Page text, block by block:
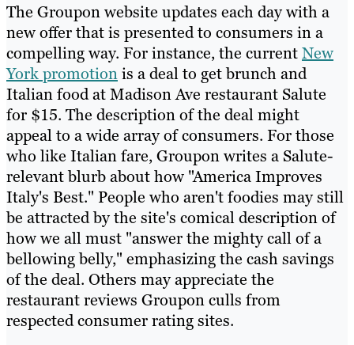
The Groupon website updates each day with a
new offer that is presented to consumers in a
compelling way. For instance, the currentNew
York promotionis a deal to get brunch and
Italian food at Madison Ave restaurant Salute
for $15. The description of the deal might
appeal to a wide array of consumers. For those
who like Italian fare, Groupon writes a Salute-
relevant blurb about how "America Improves
Italy's Best." People who aren't foodies may still
be attracted by the site's comical description of
how we all must "answer the mighty call of a
bellowing belly," emphasizing the cash savings
of the deal. Others may appreciate the
restaurant reviews Groupon culls from
respected consumer rating sites.